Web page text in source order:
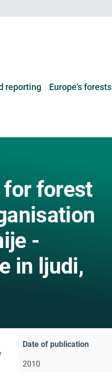
reporting Europe's forests
for forest
-
in ljudi,
Date of publication
2010